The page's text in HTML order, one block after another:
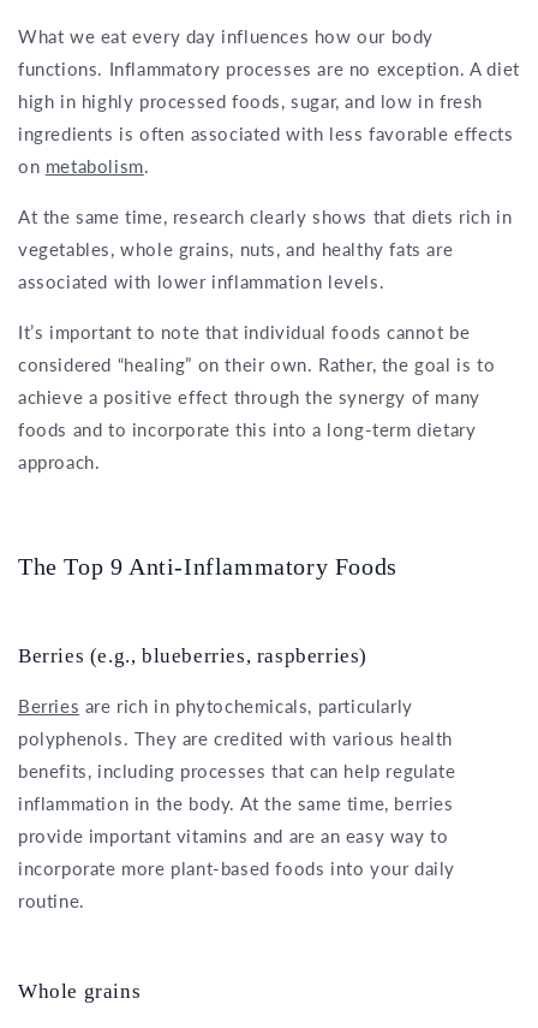
What we eat every day influences how our body
functions. Inflammatory processes are no exception. A diet
high in highly processed foods, sugar, and low in fresh
ingredients is often associated with less favorable effects
on metabolism.
At the same time, research clearly shows that diets rich in
vegetables, whole grains, nuts, and healthy fats are
associated with lower inflammation levels.
It’s important to note that individual foods cannot be
considered “healing” on their own. Rather, the goal is to
achieve a positive effect through the synergy of many
foods and to incorporate this into a long-term dietary
approach.
The Top 9 Anti-Inflammatory Foods
Berries (e.g., blueberries, raspberries)
Berries are rich in phytochemicals, particularly
polyphenols. They are credited with various health
benefits, including processes that can help regulate
inflammation in the body. At the same time, berries
provide important vitamins and are an easy way to
incorporate more plant-based foods into your daily
routine.
Whole grains